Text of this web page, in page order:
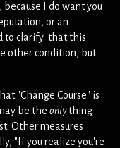
I do want you
or an
to clarify that this
other condition, but
"Change Course" is
be the onlything
Other measures
"If you realize you're